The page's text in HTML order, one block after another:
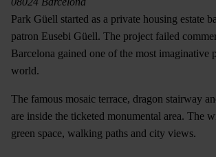
Park Güell started as a private housing estate
patron Eusebi Güell. The project failed
Barcelona gained one of the most imaginative
world.
The famous mosaic terrace, dragon stairway
are inside the ticketed monumental area. The
green space, walking paths and city views.